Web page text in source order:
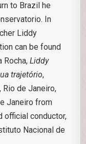
to Brazil he
In
Liddy
can be found
Rocha,Liddy
trajetório,
de Janeiro,
Janeiro from
official conductor,
Nacional de